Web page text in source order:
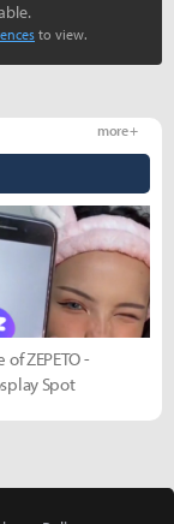
to view.
more +
ZEPETO -
Spot